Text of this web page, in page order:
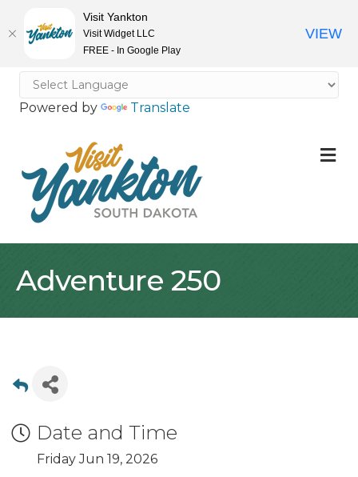
Powered by Translate
Adventure 250
Date and Time
Friday Jun 19, 2026
Visit Yankton
Visit Widget LLC
FREE - In Google Play
VIEW